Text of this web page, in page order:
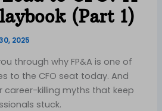
(Part 1)
2025
through why FP&A is one of
to the CFO seat today. And
killing myths that keep
stuck.